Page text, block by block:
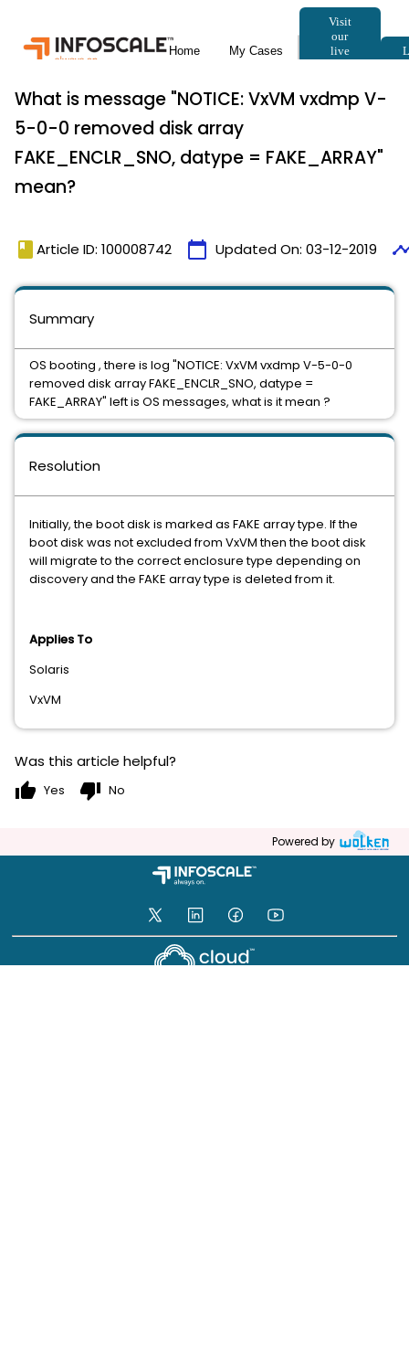
What is message "NOTICE: VxVM vxdmp V-
5-0-0 removed disk array
FAKE_ENCLR_SNO, datype = FAKE_ARRAY"
mean?
book Article ID: 100008742 calendar_today Updated On: 03-12-2019
Resolution
Initially, the boot disk is marked as FAKE array type. If the
boot disk was not excluded from VxVM then the boot disk
will migrate to the correct enclosure type depending on
discovery and the FAKE array type is deleted from it.
Applies To
Solaris
VxVM
Summary
OS booting , there is log "NOTICE: VxVM vxdmp V-5-0-0
removed disk array FAKE_ENCLR_SNO, datype =
FAKE_ARRAY" left is OS messages, what is it mean ?
Was this article helpful?
thumb_up Yes thumb_down No
Powered by